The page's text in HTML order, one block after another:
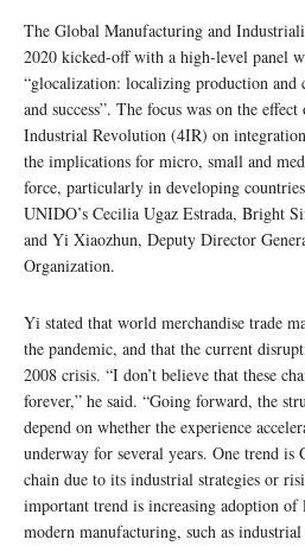
The Global Manufacturing and
2020 kicked-off with a high-level panel
“glocalization: localizing production
and success”. The focus was on the
Industrial Revolution (4IR) on
the implications for micro, small and
force, particularly in developing
UNIDO’s Cecilia Ugaz Estrada, Bright
and Yi Xiaozhun, Deputy Director
Organization.
Yi stated that world merchandise trade
the pandemic, and that the current
2008 crisis. “I don’t believe that these
forever,” he said. “Going forward, the
depend on whether the experience
underway for several years. One trend is
chain due to its industrial strategies or
important trend is increasing adoption of
modern manufacturing, such as